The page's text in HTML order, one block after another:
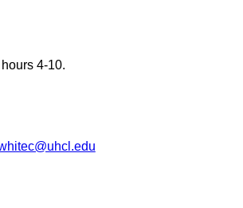
4-10.